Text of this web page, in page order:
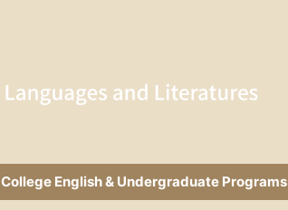
College English & Undergraduate Programs